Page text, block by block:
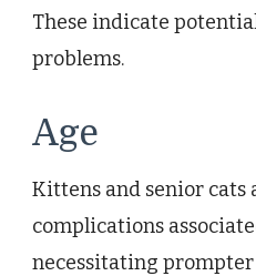
These indicate
problems.
Age
Kittens and senior cats
complications
necessitating